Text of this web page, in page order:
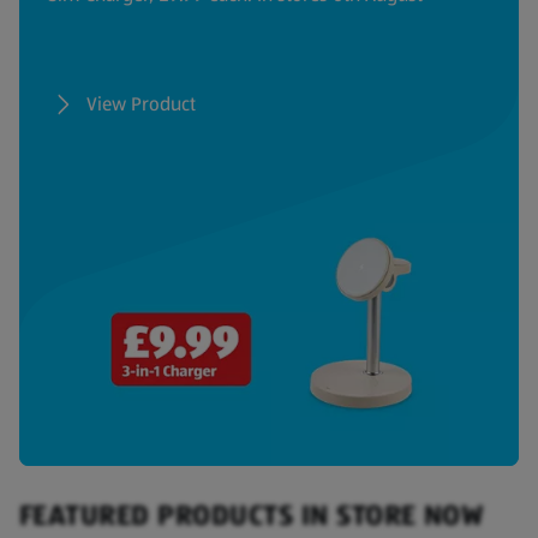
View Product
FEATURED PRODUCTS IN STORE NOW